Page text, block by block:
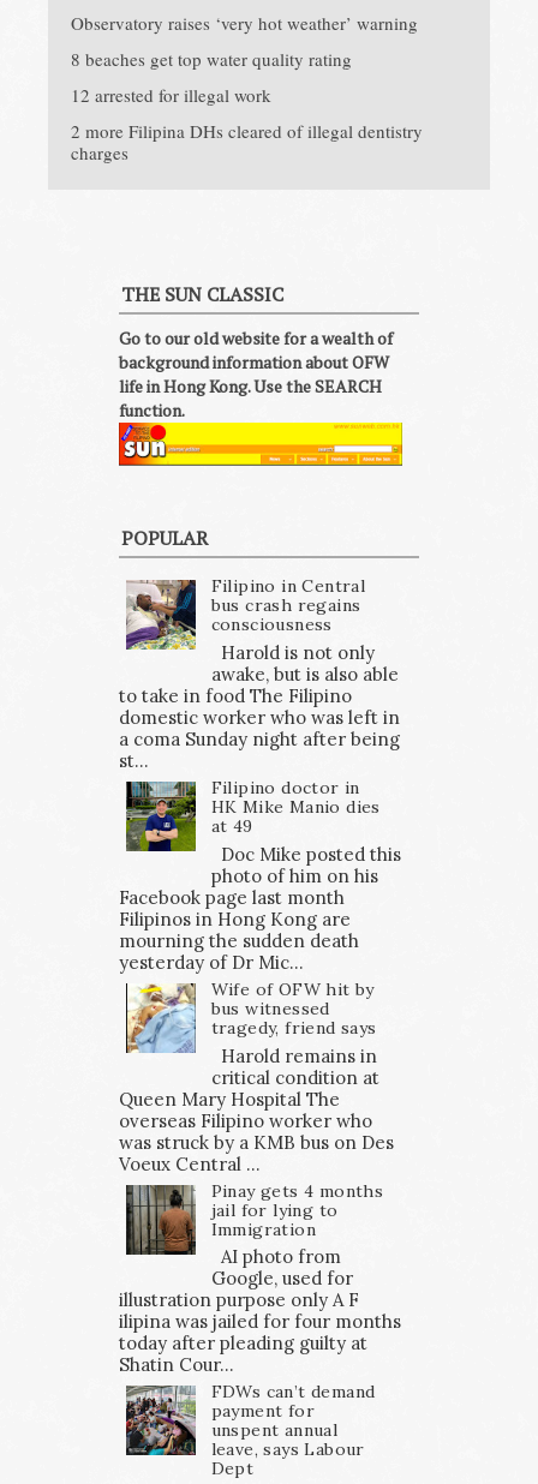
Observatory raises ‘very hot weather’ warning
8 beaches get top water quality rating
12 arrested for illegal work
2 more Filipina DHs cleared of illegal dentistry
charges
THE SUN CLASSIC
Go to our old website for a wealth of
background information about OFW
life in Hong Kong. Use the SEARCH
function.
POPULAR
Filipino in Central
bus crash regains
consciousness
Harold is not only
awake, but is also able
to take in food The Filipino
domestic worker who was left in
a coma Sunday night after being
st...
Filipino doctor in
HK Mike Manio dies
at 49
Doc Mike posted this
photo of him on his
Facebook page last month
Filipinos in Hong Kong are
mourning the sudden death
yesterday of Dr Mic...
Wife of OFW hit by
bus witnessed
tragedy, friend says
Harold remains in
critical condition at
Queen Mary Hospital The
overseas Filipino worker who
was struck by a KMB bus on Des
Voeux Central ...
Pinay gets 4 months
jail for lying to
Immigration
AI photo from
Google, used for
illustration purpose only A F
ilipina was jailed for four months
today after pleading guilty at
Shatin Cour...
FDWs can’t demand
payment for
unspent annual
leave, says Labour
Dept